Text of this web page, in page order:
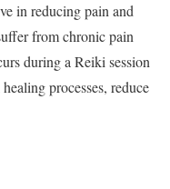
in reducing pain and
from chronic pain
during a Reiki session
processes, reduce